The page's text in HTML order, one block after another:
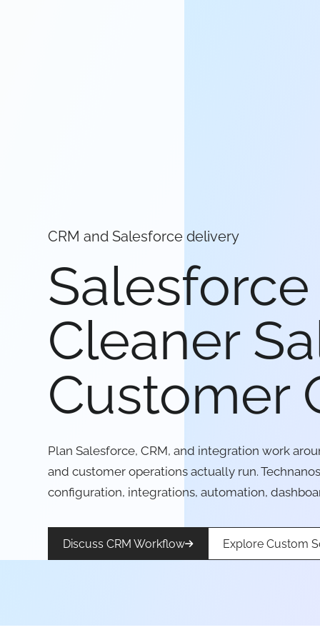
CRM and Salesforce delivery
Cleaner
Customer
Plan Salesforce, CRM, and integration work
and customer operations actually run.
configuration, integrations, automation,
Discuss CRM Workflow Explore Custom